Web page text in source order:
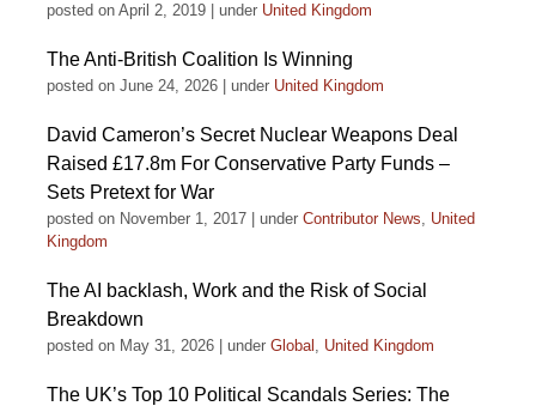
posted on April 2, 2019 under United Kingdom
The Anti-British Coalition Is Winning
posted on June 24, 2026 under United Kingdom
David Cameron’s Secret Nuclear Weapons Deal
Raised £17.8m For Conservative Party Funds –
Sets Pretext for War
posted on November 1, 2017 under Contributor News, United
Kingdom
The AI backlash, Work and the Risk of Social
Breakdown
posted on May 31, 2026 under Global , United Kingdom
The UK’s Top 10 Political Scandals Series: The